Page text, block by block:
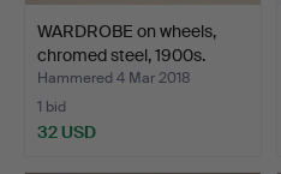
WARDROBE on wheels,
chromed steel, 1900s.
Hammered 4 Mar 2018
1 bid
32 USD